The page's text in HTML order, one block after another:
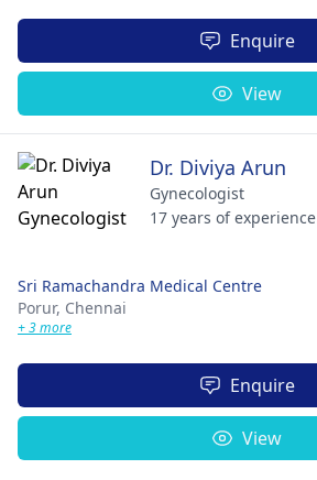
Enquire
View
Dr. Diviya Arun
Gynecologist
17 years of experience
Sri Ramachandra Medical Centre
Porur, Chennai
+ 3 more
Enquire
View